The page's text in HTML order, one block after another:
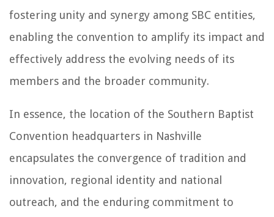
fostering unity and synergy among SBC entities,
enabling the convention to amplify its impact and
effectively address the evolving needs of its
members and the broader community.
In essence, the location of the Southern Baptist
Convention headquarters in Nashville
encapsulates the convergence of tradition and
innovation, regional identity and national
outreach, and the enduring commitment to